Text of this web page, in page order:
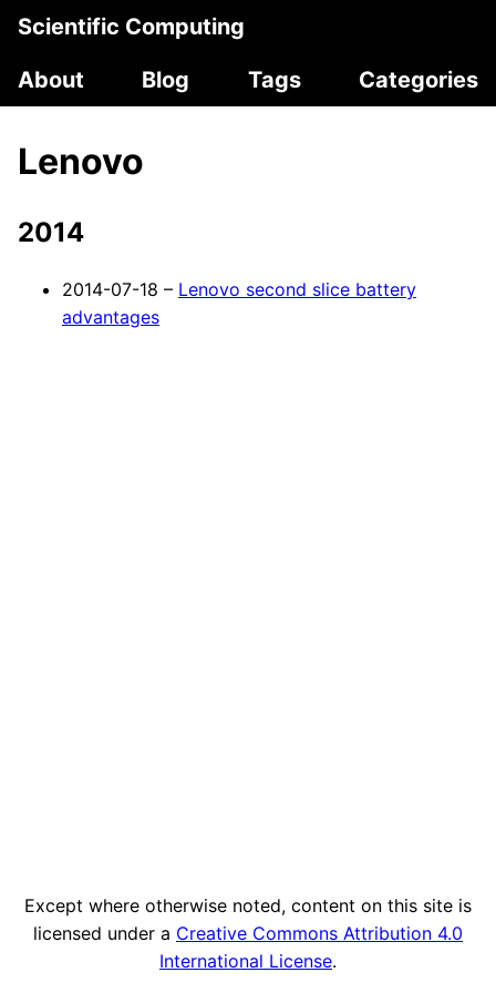
Scientific Computing
About
Blog Tags Categories
Lenovo
2014
2014-07-18 – Lenovo second slice battery
advantages
Except where otherwise noted, content on this site is
licensed under a Creative Commons Attribution 4.0
International License.